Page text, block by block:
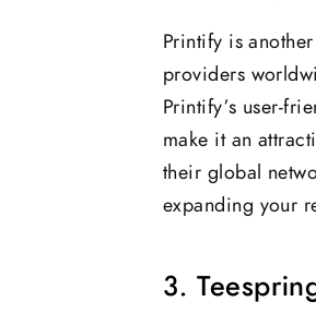
Printify is
providers
Printify’s user-
make it an
their global
expanding your
3.